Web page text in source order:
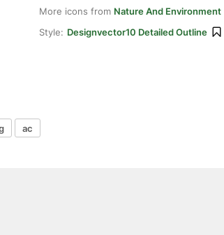
More icons from Nature And Environment
Style: Designvector10 Detailed Outline
ac